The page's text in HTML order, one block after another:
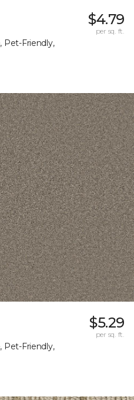
Pet-Friendly,
$4.79
per sq. ft.
Pet-Friendly,
$5.29
per sq. ft.